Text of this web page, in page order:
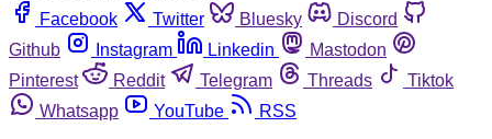
Facebook
Twitter Bluesky
Discord
Github
Instagram Linkedin
Mastodon
Pinterest
Reddit Telegram Threads
Tiktok
Whatsapp
YouTube RSS